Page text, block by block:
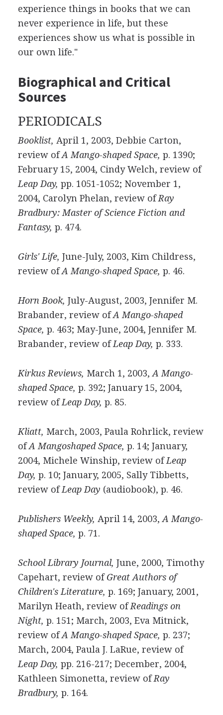
experience things in books that we can
never experience in life, but these
experiences show us what is possible in
our own life."
Biographical and Critical
Sources
PERIODICALS
Booklist, April 1, 2003, Debbie Carton,
review ofA Mango-shaped Space, p. 1390;
February 15, 2004, Cindy Welch, review of
Leap Day, pp. 1051-1052; November 1,
2004, Carolyn Phelan, review ofRay
Bradbury: Master of Science Fiction and
Fantasy, p. 474.
Girls' Life, June-July, 2003, Kim Childress,
review ofA Mango-shaped Space, p. 46.
Horn Book, July-August, 2003, Jennifer M.
Brabander, review ofA Mango-shaped
Space, p. 463; May-June, 2004, Jennifer M.
Brabander, review ofLeap Day, p. 333.
Kirkus Reviews, March 1, 2003, A Mango-
shaped Space, p. 392; January 15, 2004,
review ofLeap Day, p. 85.
Kliatt, March, 2003, Paula Rohrlick, review
ofA Mangoshaped Space, p. 14; January,
2004, Michele Winship, review ofLeap
Day, p. 10; January, 2005, Sally Tibbetts,
review ofLeap Day (audiobook), p. 46.
Publishers Weekly, April 14, 2003, A Mango-
shaped Space, p. 71.
School Library Journal, June, 2000, Timothy
Capehart, review ofGreat Authors of
Children's Literature, p. 169; January, 2001,
Marilyn Heath, review ofReadings on
Night, p. 151; March, 2003, Eva Mitnick,
review ofA Mango-shaped Space, p. 237;
March, 2004, Paula J. LaRue, review of
Leap Day, pp. 216-217; December, 2004,
Kathleen Simonetta, review ofRay
Bradbury, p. 164.